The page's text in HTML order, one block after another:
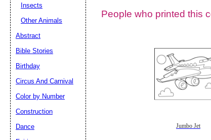
People who printed this
Jumbo Jet
Insects
Other Animals
Abstract
Bible Stories
Birthday
Circus And Carnival
Color by Number
Construction
Dance
Suggestion: